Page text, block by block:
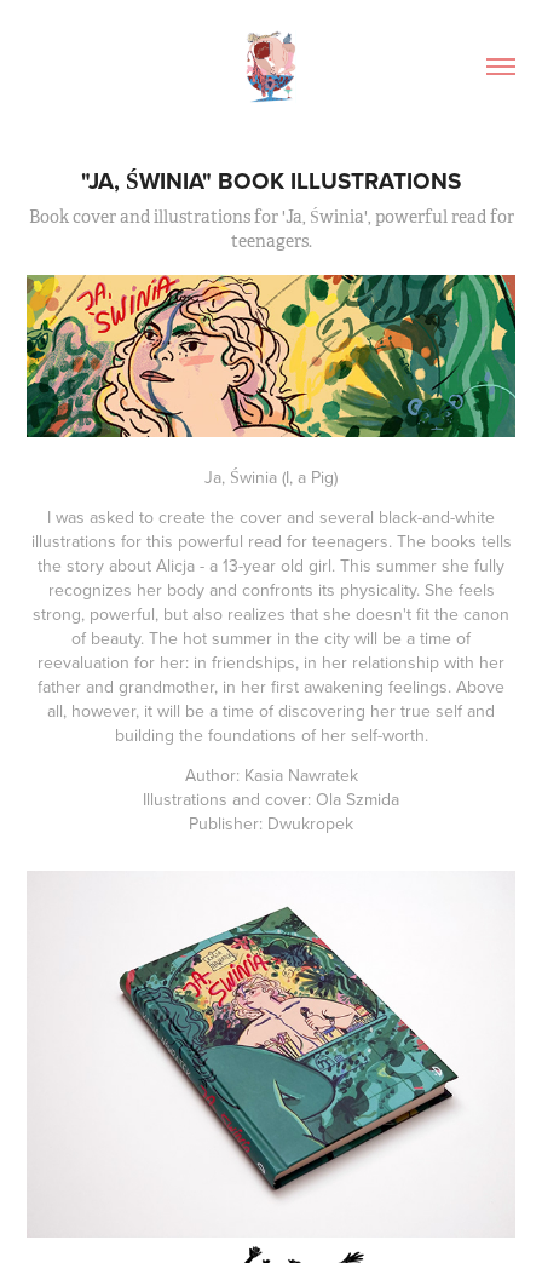
"JA, ŚWINIA" BOOK ILLUSTRATIONS
Book cover and illustrations for 'Ja, Świnia', powerful read for
teenagers.
Ja, Świnia (I, a Pig)
I was asked to create the cover and several black-and-white
illustrations for this powerful read for teenagers. The books tells
the story about Alicja - a 13-year old girl. This summer she fully
recognizes her body and confronts its physicality. She feels
strong, powerful, but also realizes that she doesn't fit the canon
of beauty. The hot summer in the city will be a time of
reevaluation for her: in friendships, in her relationship with her
father and grandmother, in her first awakening feelings. Above
all, however, it will be a time of discovering her true self and
building the foundations of her self-worth.
Author: Kasia Nawratek
Illustrations and cover: Ola Szmida
Publisher: Dwukropek